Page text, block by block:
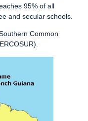
95% of all
and secular schools.
Common